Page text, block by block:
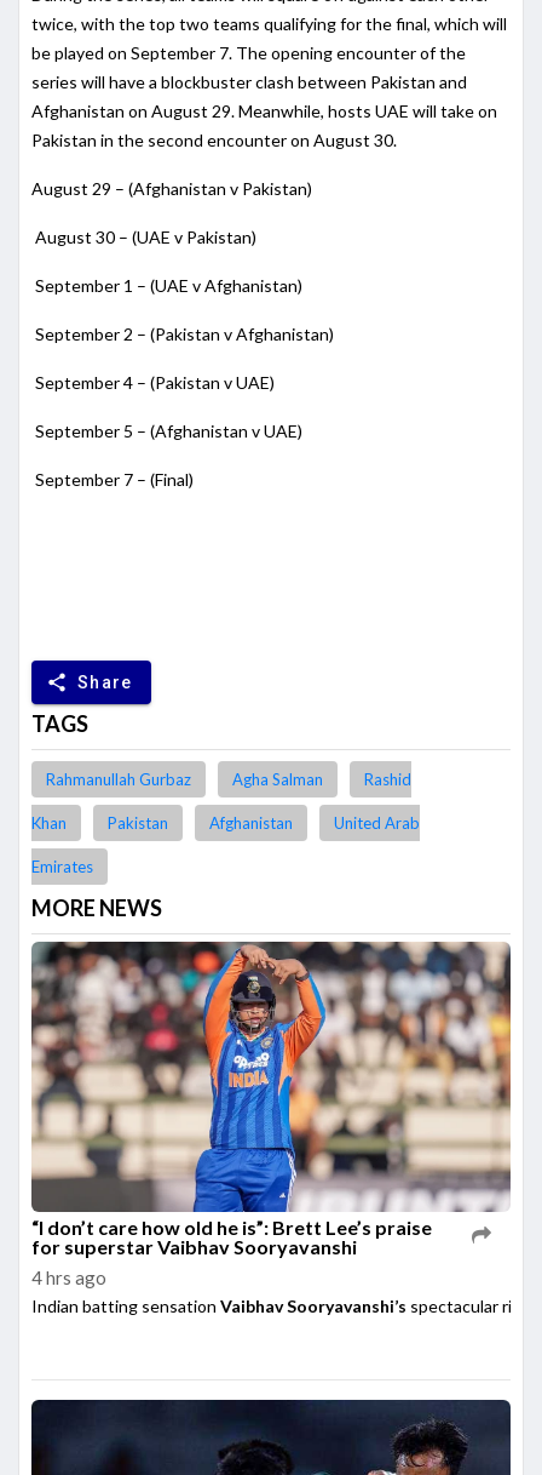
twice, with the top two teams qualifying for the final, which will
be played on September 7. The opening encounter of the
series will have a blockbuster clash between Pakistan and
Afghanistan on August 29. Meanwhile, hosts UAE will take on
Pakistan in the second encounter on August 30.
August 29 – (Afghanistan v Pakistan)
August 30 – (UAE v Pakistan)
September 1 – (UAE v Afghanistan)
September 2 – (Pakistan v Afghanistan)
September 4 – (Pakistan v UAE)
September 5 – (Afghanistan v UAE)
September 7 – (Final)
share Share
TAGS
Rahmanullah Gurbaz Agha Salman Rashid
Khan Pakistan Afghanistan United Arab
Emirates
MORE NEWS
“I don’t care how old he is”: Brett Lee’s praise
for superstar Vaibhav Sooryavanshi
4 hrs ago
Indian batting sensation Vaibhav Sooryavanshi’s spectacular rise